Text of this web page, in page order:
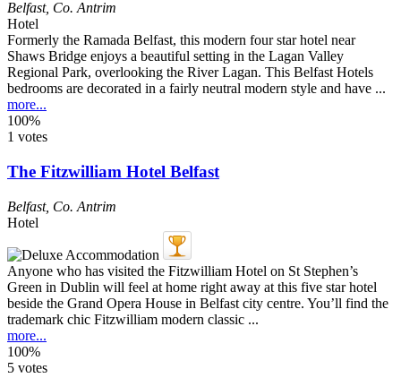
Belfast, Co. Antrim
Hotel
Formerly the Ramada Belfast, this modern four star hotel near
Shaws Bridge enjoys a beautiful setting in the Lagan Valley
Regional Park, overlooking the River Lagan. This Belfast Hotels
bedrooms are decorated in a fairly neutral modern style and have ...
more...
100%
1 votes
The Fitzwilliam Hotel Belfast
Belfast, Co. Antrim
Hotel
Anyone who has visited the Fitzwilliam Hotel on St Stephen’s
Green in Dublin will feel at home right away at this five star hotel
beside the Grand Opera House in Belfast city centre. You’ll find the
trademark chic Fitzwilliam modern classic ...
more...
100%
5 votes